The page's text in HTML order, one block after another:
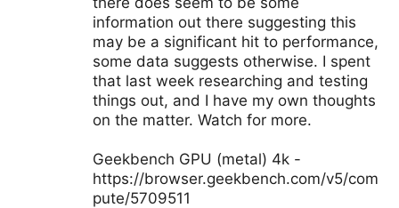
information out there suggesting this
may be a significant hit to performance,
some data suggests otherwise. I spent
that last week researching and testing
things out, and I have my own thoughts
on the matter. Watch for more.
Geekbench GPU (metal) 4k -
https://browser.geekbench.com/v5/com
pute/5709511